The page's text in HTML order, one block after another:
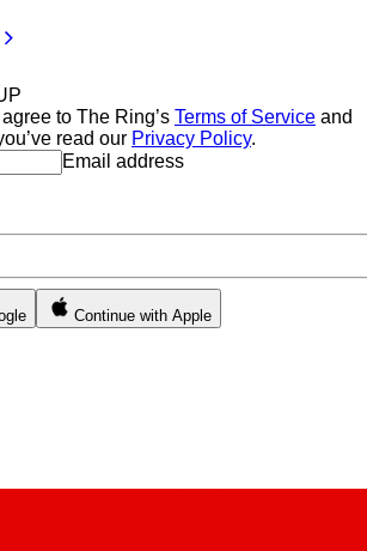
to The Ring’s Terms of Service and
read our Privacy Policy.
Email addressEmail address
Continue with Apple